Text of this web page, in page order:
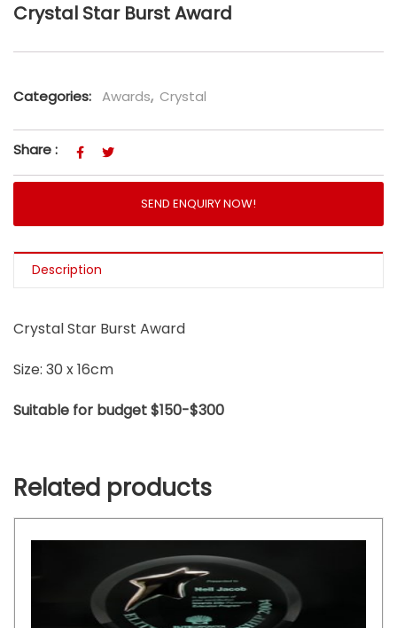
Crystal Star Burst Award
Categories: Awards, Crystal
Share :
SEND ENQUIRY NOW!
Description
Crystal Star Burst Award
Size: 30 x 16cm
Suitable for budget $150-$300
Related products